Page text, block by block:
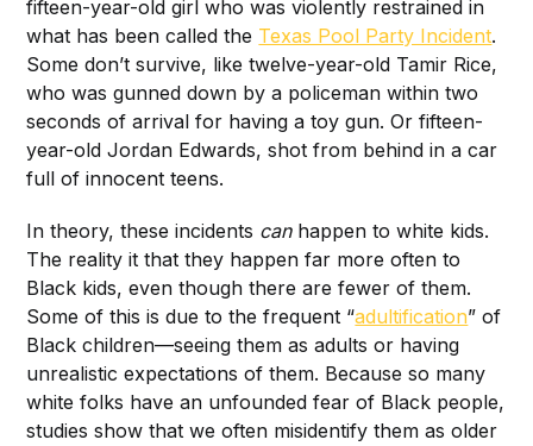
fifteen-year-old girl who was violently restrained in
what has been called the Texas Pool Party Incident.
Some don’t survive, like twelve-year-old Tamir Rice,
who was gunned down by a policeman within two
seconds of arrival for having a toy gun. Or fifteen-
year-old Jordan Edwards, shot from behind in a car
full of innocent teens.
In theory, these incidents canhappen to white kids.
The reality it that they happen far more often to
Black kids, even though there are fewer of them.
Some of this is due to the frequent “adultification” of
Black children—seeing them as adults or having
unrealistic expectations of them. Because so many
white folks have an unfounded fear of Black people,
studies show that we often misidentify them as older